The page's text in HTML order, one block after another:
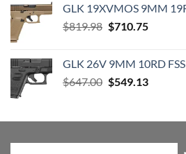
$2,149.99.
GLK 19XVMOS 9MM
$819.98 Original
$819.98.
$710.75Current
GLK 26V 9MM 10RD FSS
$647.00 Original
$647.00.
$549.13Current